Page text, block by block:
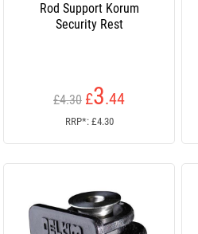
Rod Support Korum
Security Rest
£4.30 £3.44
RRP*: £4.30